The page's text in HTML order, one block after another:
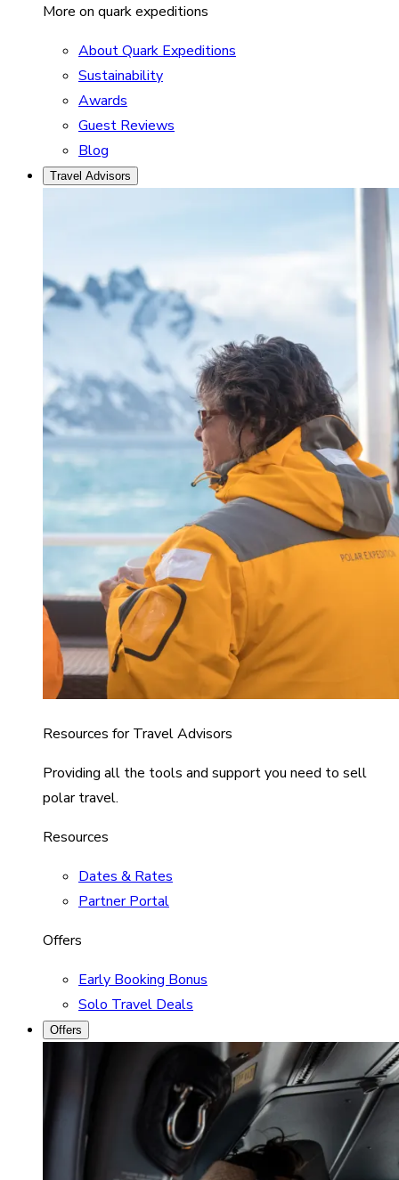
More on quark expeditions
About Quark Expeditions
Sustainability
Awards
Guest Reviews
Blog
Travel Advisors
Resources for Travel Advisors
Providing all the tools and support you need to sell
polar travel.
Resources
Dates & Rates
Partner Portal
Offers
Early Booking Bonus
Solo Travel Deals
Offers